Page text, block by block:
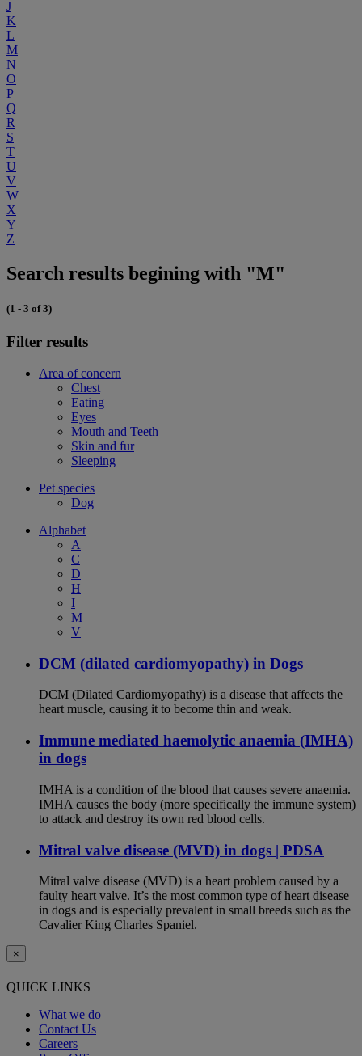
J
K
L
M
N
O
P
Q
R
S
T
U
V
W
X
Y
Z
Search results begining with "M"
(1 - 3 of 3)
Filter results
Area of concern
Chest
Eating
Eyes
Mouth and Teeth
Skin and fur
Sleeping
Pet species
Dog
Alphabet
A
C
D
H
I
M
V
DCM (dilated cardiomyopathy) in Dogs
DCM (Dilated Cardiomyopathy) is a disease that affects the
heart muscle, causing it to become thin and weak.
Immune mediated haemolytic anaemia (IMHA)
in dogs
IMHA is a condition of the blood that causes severe anaemia.
IMHA causes the body (more specifically the immune system)
to attack and destroy its own red blood cells.
Mitral valve disease (MVD) in dogs | PDSA
Mitral valve disease (MVD) is a heart problem caused by a
faulty heart valve. It’s the most common type of heart disease
in dogs and is especially prevalent in small breeds such as the
Cavalier King Charles Spaniel.
×
QUICK LINKS
What we do
Contact Us
Careers